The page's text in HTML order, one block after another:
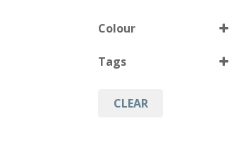
Colour
Operation Camo
Tags
backpack
CLEAR